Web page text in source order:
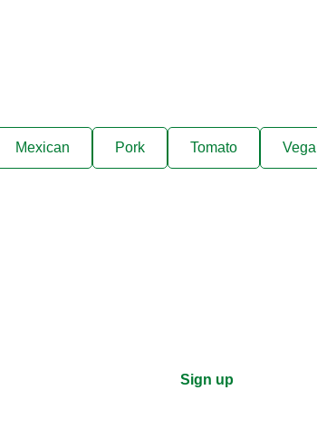
Mexican Pork Tomato
cooking tips, and
Sign up